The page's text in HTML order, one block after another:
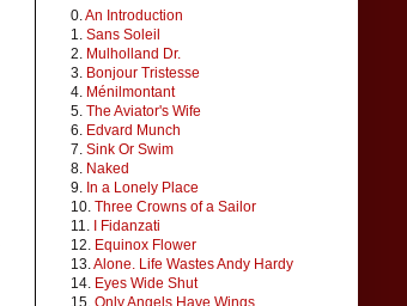
0.An Introduction
1. Sans Soleil
2. Mulholland Dr.
3. Bonjour Tristesse
4. Ménilmontant
5. The Aviator's Wife
6. Edvard Munch
7. Sink Or Swim
8. Naked
9. In a Lonely Place
10. Three Crowns of a Sailor
11.
I Fidanzati
12. Equinox Flower
13.Alone. Life Wastes Andy Hardy
14. Eyes Wide Shut
15. Only Angels Have Wings